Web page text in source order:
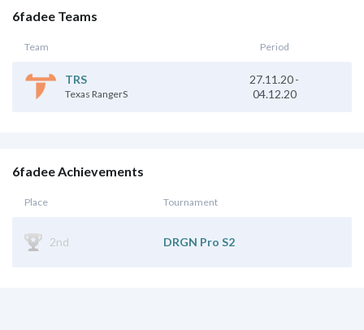
6fadee Teams
Team Period
TRS
Texas RangerS
27.11.20-
04.12.20
6fadee Achievements
Place Tournament
2nd DRGN Pro S2